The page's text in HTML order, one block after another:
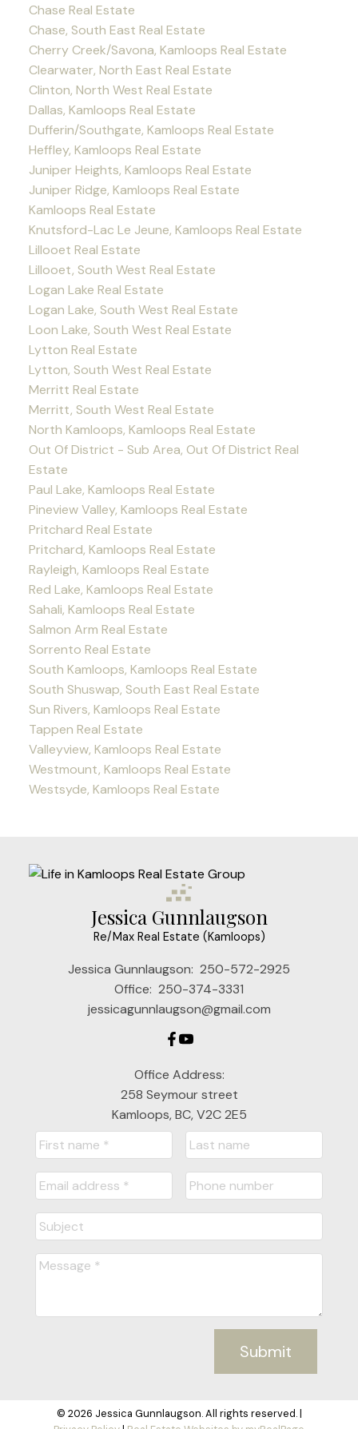
Chase Real Estate
Chase, South East Real Estate
Cherry Creek/Savona, Kamloops Real Estate
Clearwater, North East Real Estate
Clinton, North West Real Estate
Dallas, Kamloops Real Estate
Dufferin/Southgate, Kamloops Real Estate
Heffley, Kamloops Real Estate
Juniper Heights, Kamloops Real Estate
Juniper Ridge, Kamloops Real Estate
Kamloops Real Estate
Knutsford-Lac Le Jeune, Kamloops Real Estate
Lillooet Real Estate
Lillooet, South West Real Estate
Logan Lake Real Estate
Logan Lake, South West Real Estate
Loon Lake, South West Real Estate
Lytton Real Estate
Lytton, South West Real Estate
Merritt Real Estate
Merritt, South West Real Estate
North Kamloops, Kamloops Real Estate
Out Of District - Sub Area, Out Of District Real
Estate
Paul Lake, Kamloops Real Estate
Pineview Valley, Kamloops Real Estate
Pritchard Real Estate
Pritchard, Kamloops Real Estate
Rayleigh, Kamloops Real Estate
Red Lake, Kamloops Real Estate
Sahali, Kamloops Real Estate
Salmon Arm Real Estate
Sorrento Real Estate
South Kamloops, Kamloops Real Estate
South Shuswap, South East Real Estate
Sun Rivers, Kamloops Real Estate
Tappen Real Estate
Valleyview, Kamloops Real Estate
Westmount, Kamloops Real Estate
Westsyde, Kamloops Real Estate
Jessica Gunnlaugson
Re/Max Real Estate (Kamloops)
Jessica Gunnlaugson: 250-572-2925
Office: 250-374-3331
jessicagunnlaugson@gmail.com
Office Address:
258 Seymour street
Kamloops, BC, V2C 2E5
Submit
© 2026 Jessica Gunnlaugson. All rights reserved. |